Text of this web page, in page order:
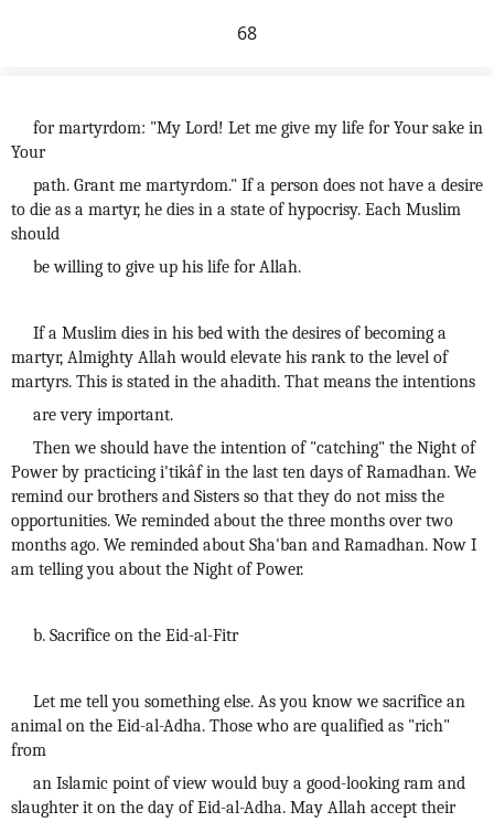
68
for martyrdom: "My Lord! Let me give my life for Your sake in
Your
path. Grant me martyrdom." If a person does not have a desire
to die as a martyr, he dies in a state of hypocrisy. Each Muslim
should
be willing to give up his life for Allah.
If a Muslim dies in his bed with the desires of becoming a
martyr, Almighty Allah would elevate his rank to the level of
martyrs. This is stated in the ahadith. That means the intentions
are very important.
Then we should have the intention of "catching" the Night of
Power by practicing i'tikâf in the last ten days of Ramadhan. We
remind our brothers and Sisters so that they do not miss the
opportunities. We reminded about the three months over two
months ago. We reminded about Sha'ban and Ramadhan. Now I
am telling you about the Night of Power.
b. Sacrifice on the Eid-al-Fitr
Let me tell you something else. As you know we sacrifice an
animal on the Eid-al-Adha. Those who are qualified as "rich"
from
an Islamic point of view would buy a good-looking ram and
slaughter it on the day of Eid-al-Adha. May Allah accept their